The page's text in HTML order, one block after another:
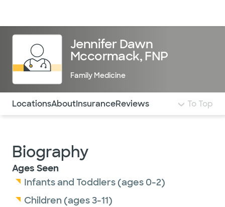
Jennifer Dawn
Mccormack, FNP
Family Medicine
Use this navigation to quickly jump to different
LocationsAboutInsuranceReviews To Top
Biography
Ages Seen
Infants and Toddlers (ages 0-2)
Children (ages 3-11)